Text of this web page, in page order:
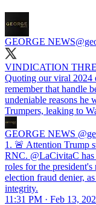
GEORGE NEWS
VINDICATION
Quoting our viral
remember that handle
undeniable reasons he
Trumpers, leaking to
GEORGE NEWS
1. 🚨 Attention Trump
RNC. @LaCivitaC
roles for the
election fraud denier,
integrity.
11:31 PM · Feb 13,